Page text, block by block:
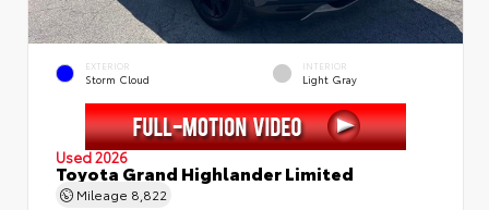
EXTERIOR
Storm Cloud
INTERIOR
Light Gray
Used 2026
Toyota Grand Highlander Limited
Mileage 8,822